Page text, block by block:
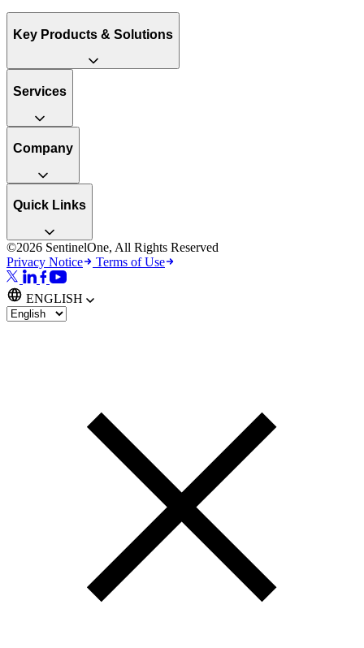
Key Products & Solutions
Services
Company
Quick Links
©2026 SentinelOne, All Rights Reserved
Privacy Notice
Terms of Use
ENGLISH